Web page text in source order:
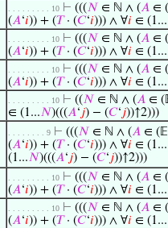
. . . . . . . . . 10 ⊢ (((𝑁 ∈ ℕ ∧ (𝐴 ∈
(𝐴‘𝑖)) + (𝑇· (𝐶‘𝑖))) ∧ ∀𝑖 ∈ (1...
. . . . . . . . . 10 ⊢ (((𝑁 ∈ ℕ ∧ (𝐴 ∈
(𝐴‘𝑖)) + (𝑇· (𝐶‘𝑖))) ∧ ∀𝑖 ∈ (1...
. . . . . . . . . 10 ⊢ (((𝑁 ∈ ℕ ∧ (𝐴 ∈
(𝐴‘𝑖)) + (𝑇· (𝐶‘𝑖))) ∧ ∀𝑖 ∈ (1...
. . . . . . . . . 10 ⊢ ((𝑁 ∈ ℕ ∧ (𝐴 ∈
∈ (1...𝑁)(((𝐴‘𝑗) − (𝐶‘𝑗))↑2)))
. . . . . . . . 9 ⊢ (((𝑁 ∈ ℕ ∧ (𝐴 ∈
(𝐴‘𝑖)) + (𝑇· (𝐶‘𝑖))) ∧ ∀𝑖 ∈ (1...
(1...𝑁)(((𝐴‘𝑗) − (𝐶‘𝑗))↑2)))
. . . . . . . . . 10 ⊢ (((𝑁 ∈ ℕ ∧ (𝐴 ∈
(𝐴‘𝑖)) + (𝑇· (𝐶‘𝑖))) ∧ ∀𝑖 ∈ (1...
. . . . . . . . . 10 ⊢ (((𝑁 ∈ ℕ ∧ (𝐴 ∈
(𝐴‘𝑖)) + (𝑇· (𝐶‘𝑖))) ∧ ∀𝑖 ∈ (1...